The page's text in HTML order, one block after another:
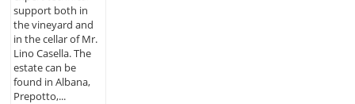
support both in
the vineyard and
in the cellar of Mr.
Lino Casella. The
estate can be
found in Albana,
Prepotto,...